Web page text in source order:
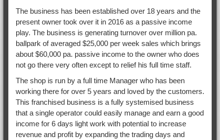
The business has been established over 18 years and the
present owner took over it in 2016 as a passive income
play. The business is generating turnover over million pa.
ballpark of averaged $25,000 per week sales which brings
about $60,000 pa. passive income to the owner who does
not go there very often except to relief his full time staff.
The shop is run by a full time Manager who has been
working there for over 5 years and loved by the customers.
This franchised business is a fully systemised business
that a single operator could easily manage and earn a good
income for 6 days light work with potential to increase
revenue and profit by expanding the trading days and